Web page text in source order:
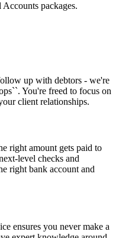
packages.
up with debtors - we're
You're freed to focus on
client relationships.
right amount gets paid to
level checks and
right bank account and
ensures you never make a